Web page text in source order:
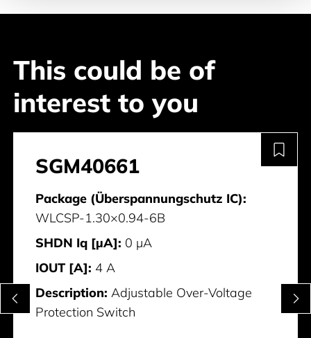
This could be of
interest to you
SGM40661
Package (Überspannungschutz IC):
WLCSP-1.30×0.94-6B
SHDN Iq [µA]: 0 μA
IOUT [A]: 4 A
Description: Adjustable Over-Voltage
Protection Switch